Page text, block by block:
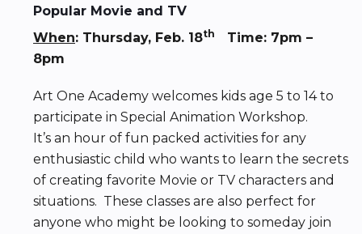
Popular Movie and TV
When: Thursday, Feb. 18th
Time: 7pm –
8pm
Art One Academy welcomes kids age 5 to 14 to
participate in Special Animation Workshop.
It’s an hour of fun packed activities for any
enthusiastic child who wants to learn the secrets
of creating favorite Movie or TV characters and
situations. These classes are also perfect for
anyone who might be looking to someday join